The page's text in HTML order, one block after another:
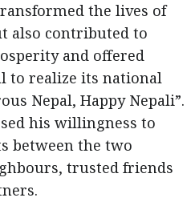
the lives of
also contributed to
and offered
to realize its national
Nepal, Happy Nepali”.
his willingness to
between the two
trusted friends